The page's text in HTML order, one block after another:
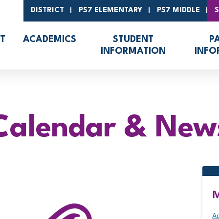
DISTRICT PS7 ELEMENTARY PS7 MIDDLE
ACADEMICS
STUDENT
INFORMATION
&